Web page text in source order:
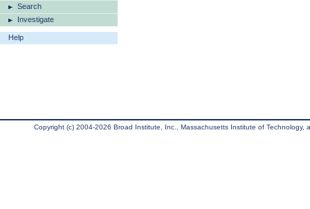
Search
Investigate
Help
Copyright (c) 2004-2026 Broad Institute, Inc., Massachusetts Institute of Technology,